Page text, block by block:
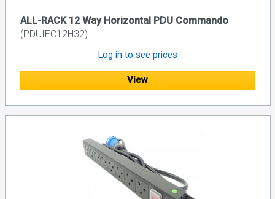
ALL-RACK 12 Way Horizontal PDU Commando
(PDUIEC12H32)
Log in to see prices
View